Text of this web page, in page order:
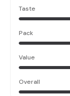
Taste
Pack
Value
Overall